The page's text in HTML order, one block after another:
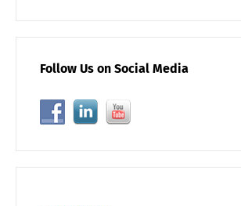
Follow Us on Social Media